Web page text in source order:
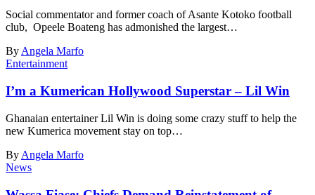
Social commentator and former coach of Asante Kotoko football
club, Opeele Boateng has admonished the largest…
ByAngela Marfo
Entertainment
I’m a Kumerican Hollywood Superstar – Lil Win
Ghanaian entertainer Lil Win is doing some crazy stuff to help the
new Kumerica movement stay on top…
By Angela Marfo
News